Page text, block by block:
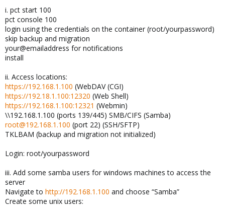
i. pct start 100
pct console 100
login using the credentials on the container (root/yourpassword)
skip backup and migration
your@emailaddress for notifications
install
ii. Access locations:
https://192.168.1.100 (WebDAV (CGI)
https://192.18.1.100:12320 (Web Shell)
https://192.168.1.100:12321 (Webmin)
\\192.168.1.100 (ports 139/445) SMB/CIFS (Samba)
root@192.168.1.100 (port 22) (SSH/SFTP)
TKLBAM (backup and migration not initialized)
Login: root/yourpassword
iii. Add some samba users for windows machines to access the
server
Navigate to http://192.168.1.100 and choose “Samba”
Create some unix users: